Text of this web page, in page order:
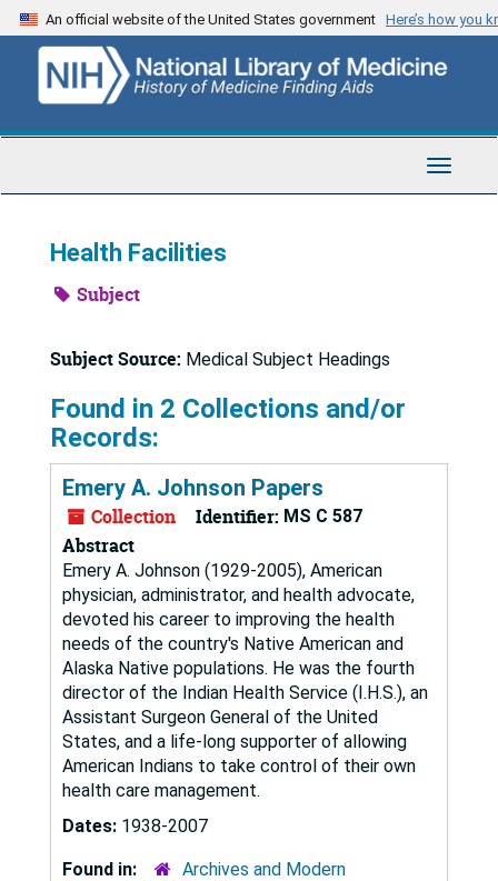
Skip
to
content
An official website of the United States government Here’s how you
Toggle
Health Facilities
Subject
Subject Source: Medical Subject Headings
Found in 2 Collections and/or
Records:
Emery A. Johnson Papers
Collection Identifier: MS C 587
Abstract
Emery A. Johnson (1929-2005), American
physician, administrator, and health advocate,
devoted his career to improving the health
needs of the country's Native American and
Alaska Native populations. He was the fourth
director of the Indian Health Service (I.H.S.), an
Assistant Surgeon General of the United
States, and a life-long supporter of allowing
American Indians to take control of their own
health care management.
Dates: 1938-2007
Found in:
Archives and Modern